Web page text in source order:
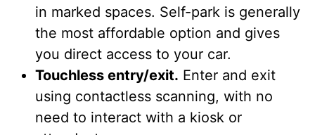
in marked spaces. Self-park is generally
the most affordable option and gives
you direct access to your car.
Touchless entry/exit. Enter and exit
using contactless scanning, with no
need to interact with a kiosk or